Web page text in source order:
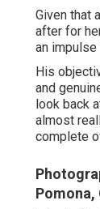
Given that
after for
an
His
and
look back
almost
complete
Pomona,